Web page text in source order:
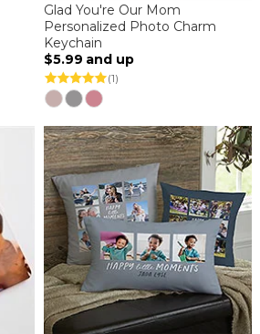
Glad You're Our Mom
Personalized Photo Charm
Keychain
$5.99 and up
(1)